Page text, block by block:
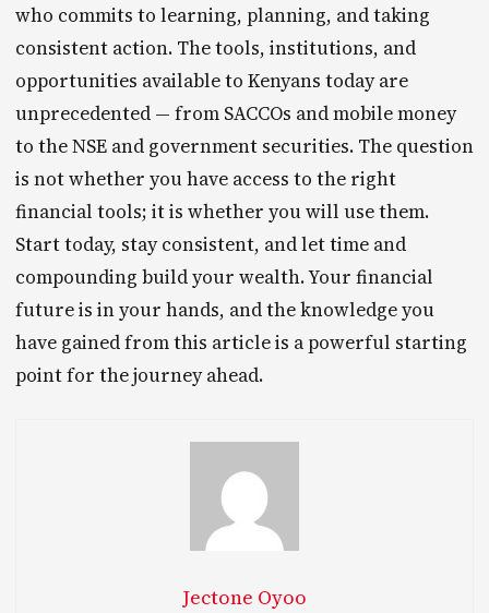
who commits to learning, planning, and taking
consistent action. The tools, institutions, and
opportunities available to Kenyans today are
unprecedented — from SACCOs and mobile money
to the NSE and government securities. The question
is not whether you have access to the right
financial tools; it is whether you will use them.
Start today, stay consistent, and let time and
compounding build your wealth. Your financial
future is in your hands, and the knowledge you
have gained from this article is a powerful starting
point for the journey ahead.
Jectone Oyoo